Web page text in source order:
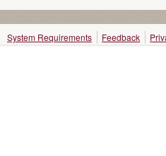
System Requirements Feedback